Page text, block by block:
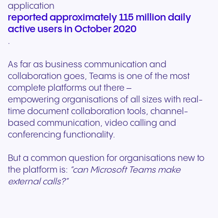
application
reported approximately 115 million daily
active users in October 2020
.
As far as business communication and
collaboration goes, Teams is one of the most
complete platforms out there –
empowering organisations of all sizes with real-
time document collaboration tools, channel-
based communication, video calling and
conferencing functionality.
But a common question for organisations new to
the platform is: “can Microsoft Teams make
external calls?”